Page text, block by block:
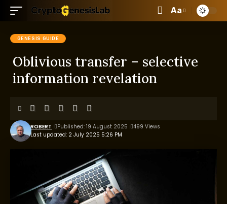
Aa
GENESIS GUIDE
Oblivious transfer – selective
information revelation
Last updated: 2 July 2025 5:26 PM
ROBERT Published: 19 August 2025 499 Views